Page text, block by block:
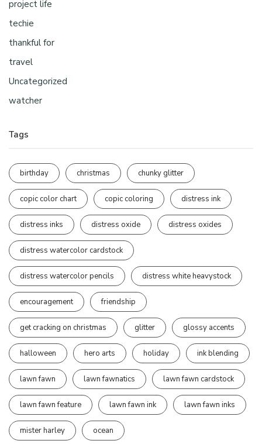
project life
techie
thankful for
travel
Uncategorized
watcher
Tags
birthday christmas chunky glitter
copic color chart copic coloring distress ink
distress inks distress oxide distress oxides
distress watercolor cardstock
distress watercolor pencils distress white heavystock
encouragement friendship
get cracking on christmas glitter glossy accents
halloween hero arts holiday ink blending
lawn fawn lawn fawnatics lawn fawn cardstock
lawn fawn feature lawn fawn ink lawn fawn inks
mister harley ocean